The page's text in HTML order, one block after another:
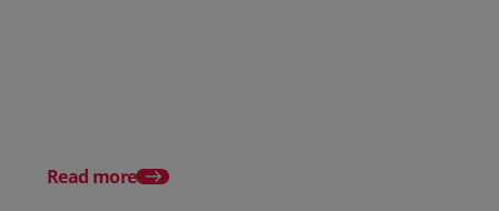
Read more